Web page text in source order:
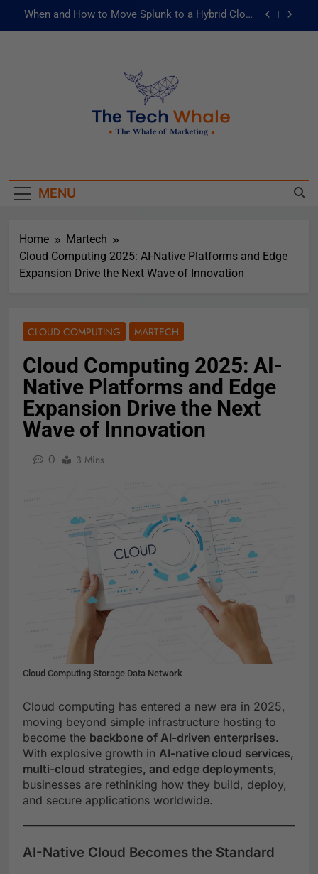
When and How to Move Splunk to a Hybrid Cloud
被動化為主動：發揮 ITOps 統一資料平台的力量
Risks of Artificial Intelligence in Healthcare
When and How to Move Splunk to a Hybrid Cloud
被動化為主動：發揮 ITOps 統一資料平台的力量
MENU
Home
Martech
Cloud Computing 2025: AI-Native Platforms and Edge
Expansion Drive the Next Wave of Innovation
CLOUD COMPUTING MARTECH
Cloud Computing 2025: AI-
Native Platforms and Edge
Expansion Drive the Next
Wave of Innovation
0 3 Mins
Cloud Computing Storage Data Network
Cloud computing has entered a new era in 2025,
moving beyond simple infrastructure hosting to
become the backbone of AI-driven enterprises.
With explosive growth in AI-native cloud services,
multi-cloud strategies, and edge deployments,
businesses are rethinking how they build, deploy,
and secure applications worldwide.
AI-Native Cloud Becomes the Standard